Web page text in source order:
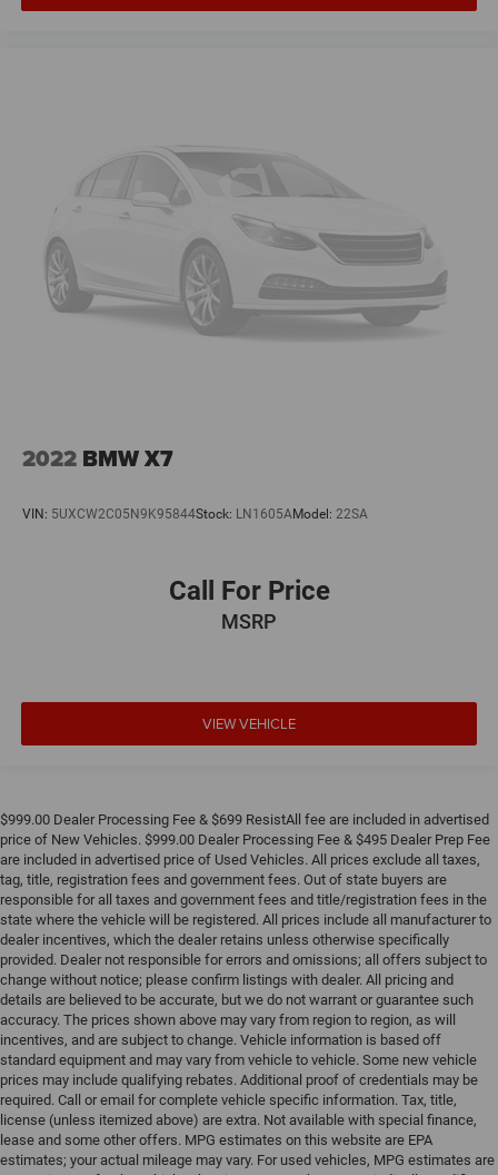
2022 BMW X7
VIN: 5UXCW2C05N9K95844Stock: LN1605AModel: 22SA
Call For Price
MSRP
VIEW VEHICLE
$999.00 Dealer Processing Fee & $699 ResistAll fee are included in advertised
price of New Vehicles. $999.00 Dealer Processing Fee & $495 Dealer Prep Fee
are included in advertised price of Used Vehicles. All prices exclude all taxes,
tag, title, registration fees and government fees. Out of state buyers are
responsible for all taxes and government fees and title/registration fees in the
state where the vehicle will be registered. All prices include all manufacturer to
dealer incentives, which the dealer retains unless otherwise specifically
provided. Dealer not responsible for errors and omissions; all offers subject to
change without notice; please confirm listings with dealer. All pricing and
details are believed to be accurate, but we do not warrant or guarantee such
accuracy. The prices shown above may vary from region to region, as will
incentives, and are subject to change. Vehicle information is based off
standard equipment and may vary from vehicle to vehicle. Some new vehicle
prices may include qualifying rebates. Additional proof of credentials may be
required. Call or email for complete vehicle specific information. Tax, title,
license (unless itemized above) are extra. Not available with special finance,
lease and some other offers. MPG estimates on this website are EPA
estimates; your actual mileage may vary. For used vehicles, MPG estimates are